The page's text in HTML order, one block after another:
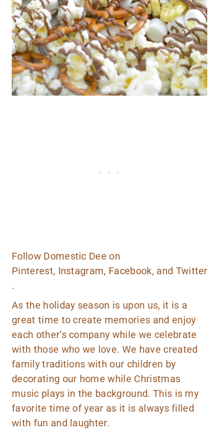
Follow Domestic Dee on
Pinterest, Instagram, Facebook, and Twitter
.
As the holiday season is upon us, it is a
great time to create memories and enjoy
each other’s company while we celebrate
with those who we love. We have created
family traditions with our children by
decorating our home while Christmas
music plays in the background. This is my
favorite time of year as it is always filled
with fun and laughter.